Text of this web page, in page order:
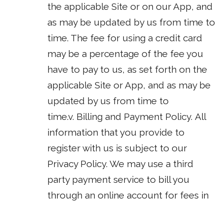
the applicable Site or on our App, and
as may be updated by us from time to
time. The fee for using a credit card
may be a percentage of the fee you
have to pay to us, as set forth on the
applicable Site or App, and as may be
updated by us from time to
time.v. Billing and Payment Policy. All
information that you provide to
register with us is subject to our
Privacy Policy. We may use a third
party payment service to bill you
through an online account for fees in